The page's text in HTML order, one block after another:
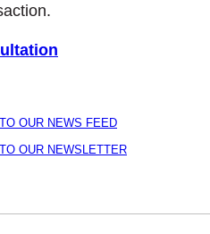
OUR NEWS FEED
OUR NEWSLETTER